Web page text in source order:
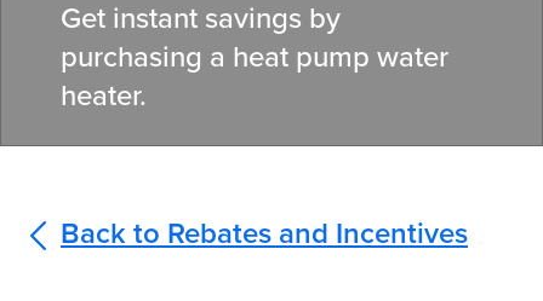
Get instant savings by
purchasing a heat pump water
heater.
Back to Rebates and Incentives